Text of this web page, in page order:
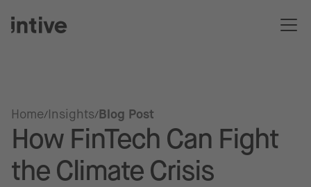
Home Insights Blog Post
How FinTech Can Fight
the Climate Crisis